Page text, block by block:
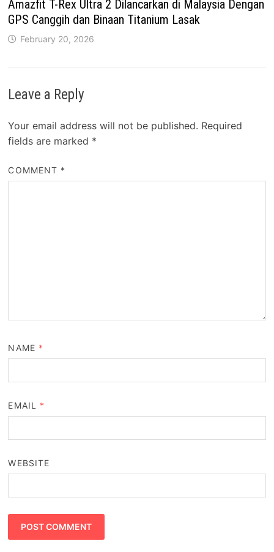
Amazfit T-Rex Ultra 2 Dilancarkan di Malaysia Dengan
GPS Canggih dan Binaan Titanium Lasak
February 20, 2026
Leave a Reply
Your email address will not be published. Required
fields are marked *
COMMENT *
NAME *
EMAIL *
WEBSITE